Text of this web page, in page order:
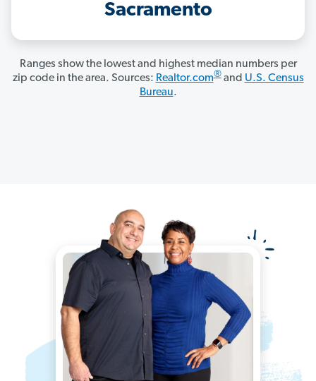
Sacramento
Ranges show the lowest and highest median numbers per
zip code in the area. Sources: Realtor.com®and U.S. Census
Bureau.